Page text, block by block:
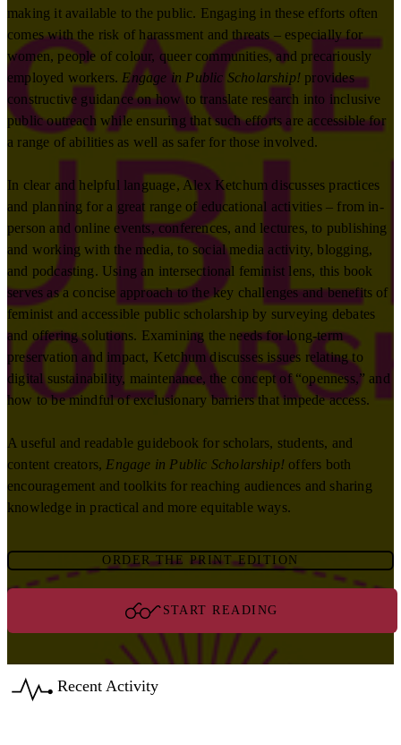
making it available to the public. Engaging in these efforts often
comes with the risk of harassment and threats – especially for
women, people of colour, queer communities, and precariously
employed workers. Engage in Public Scholarship! provides
constructive guidance on how to translate research into inclusive
public outreach while ensuring that such efforts are accessible for
a range of abilities as well as safer for those involved.
In clear and helpful language, Alex Ketchum discusses practices
and planning for a great range of educational activities – from in-
person and online events, conferences, and lectures, to publishing
and working with the media, to social media activity, blogging,
and podcasting. Using an intersectional feminist lens, this book
serves as a concise approach to the key challenges and benefits of
feminist and accessible public scholarship by surveying debates
and offering solutions. Examining the needs for long-term
preservation and impact, Ketchum discusses issues relating to
digital sustainability, maintenance, the concept of “openness,” and
how to be mindful of exclusionary barriers that impede access.
A useful and readable guidebook for scholars, students, and
content creators, Engage in Public Scholarship! offers both
encouragement and toolkits for reaching audiences and sharing
knowledge in practical and more equitable ways.
ORDER THE PRINT EDITION
START READING
Recent Activity